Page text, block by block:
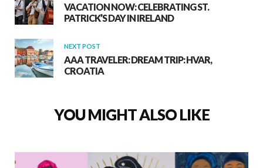
VACATION NOW: CELEBRATING ST.
PATRICK’S DAY IN IRELAND
NEXT POST
AAA TRAVELER: DREAM TRIP: HVAR,
CROATIA
YOU MIGHT ALSO LIKE